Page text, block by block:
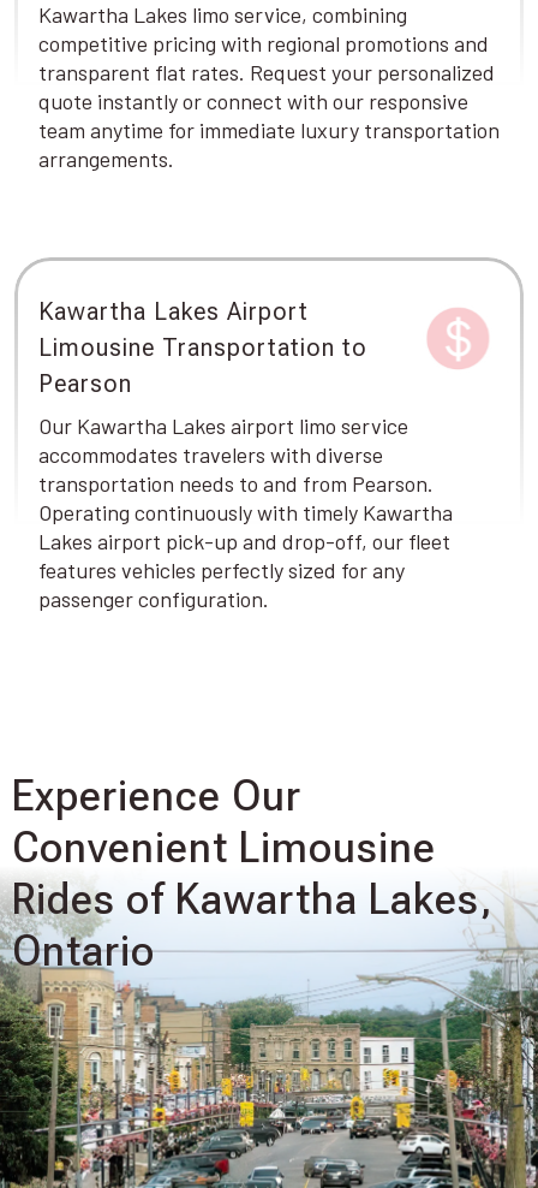
Kawartha Lakes limo service, combining
competitive pricing with regional promotions and
transparent flat rates. Request your personalized
quote instantly or connect with our responsive
team anytime for immediate luxury transportation
arrangements.
Kawartha Lakes Airport
Limousine Transportation to
Pearson
Our Kawartha Lakes airport limo service
accommodates travelers with diverse
transportation needs to and from Pearson.
Operating continuously with timely Kawartha
Lakes airport pick-up and drop-off, our fleet
features vehicles perfectly sized for any
passenger configuration.
Experience Our
Convenient Limousine
Rides of Kawartha Lakes,
Ontario